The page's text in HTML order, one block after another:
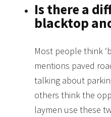
Is there a
blacktop
Most people think
mentions paved
talking about
others think the
laymen use these